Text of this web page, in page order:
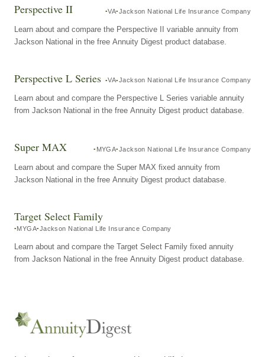
Perspective II VA Jackson National Life Insurance Company
Learn about and compare the Perspective II variable annuity from
Jackson National in the free Annuity Digest product database.
Perspective L Series VA Jackson National Life Insurance Company
Learn about and compare the Perspective L Series variable annuity
from Jackson National in the free Annuity Digest product database.
Super MAX MYGA Jackson National Life Insurance Company
Learn about and compare the Super MAX fixed annuity from
Jackson National in the free Annuity Digest product database.
Target Select Family
MYGA Jackson National Life Insurance Company
Learn about and compare the Target Select Family fixed annuity
from Jackson National in the free Annuity Digest product database.